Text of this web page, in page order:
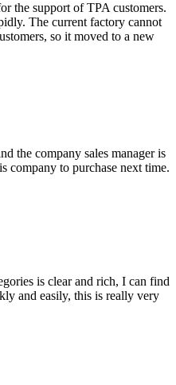
the support of TPA customers.
The current factory cannot
so it moved to a new
the company sales manager is
company to purchase next time.
is clear and rich, I can find
and easily, this is really very